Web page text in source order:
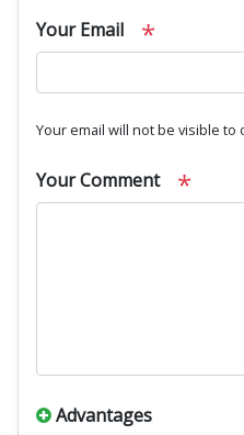
Your Email *
Your email will not be visible to
Your Comment *
Advantages